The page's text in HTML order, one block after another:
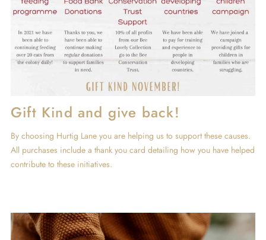
Gift Kind and give back!
By choosing Hurtig Lane you are helping us to support these causes.
All purchases include a thank you card detailing how you have helped
contribute to these initiatives.